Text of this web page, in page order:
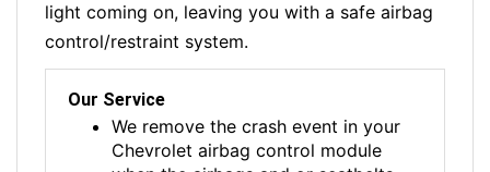
light coming on, leaving you with a safe airbag
control/restraint system.
Our Service
We remove the crash event in your
Chevrolet airbag control module